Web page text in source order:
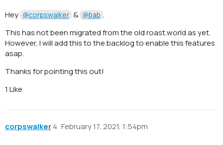
Hey @corpswalker & @bab ,
This has not been migrated from the old roast.world as yet.
However, I will add this to the backlog to enable this features
asap.
Thanks for pointing this out!
1 Like
corpswalker February 17, 2021, 1:54pm
4